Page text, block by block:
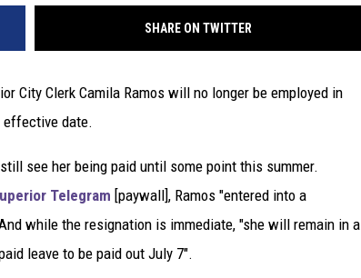
SHARE ON TWITTER
City Clerk Camila Ramos will no longer be employed in
effective date.
see her being paid until some point this summer.
Telegram [paywall], Ramos "entered into a
while the resignation is immediate, "she will remain in a
leave to be paid out July 7".